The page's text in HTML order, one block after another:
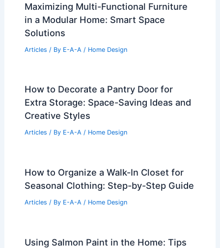
Maximizing Multi-Functional Furniture
in a Modular Home: Smart Space
Solutions
Articles / By E-A-A / Home Design
How to Decorate a Pantry Door for
Extra Storage: Space-Saving Ideas and
Creative Styles
Articles / By E-A-A / Home Design
How to Organize a Walk-In Closet for
Seasonal Clothing: Step-by-Step Guide
Articles / By E-A-A / Home Design
Using Salmon Paint in the Home: Tips